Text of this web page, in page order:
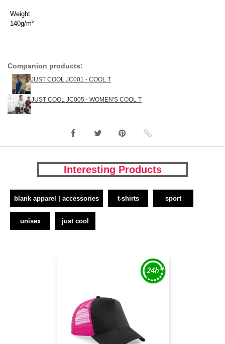
Weight
140g/m²
Companion products:
JUST COOL JC001 - COOL T
JUST COOL JC005 - WOMEN'S COOL T
Interesting Products
blank apparel | accessories t-shirts sport
unisex just cool